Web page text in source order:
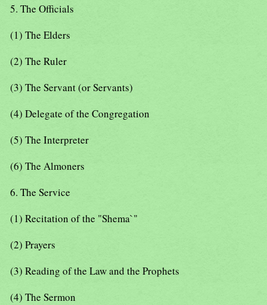
5. The Officials
(1) The Elders
(2) The Ruler
(3) The Servant (or Servants)
(4) Delegate of the Congregation
(5) The Interpreter
(6) The Almoners
6. The Service
(1) Recitation of the "Shema`"
(2) Prayers
(3) Reading of the Law and the Prophets
(4) The Sermon